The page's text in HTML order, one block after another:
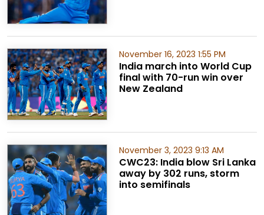
November 16, 2023 1:55 PM
India march into World Cup
final with 70-run win over
New Zealand
November 3, 2023 9:13 AM
CWC23: India blow Sri Lanka
away by 302 runs, storm
into semifinals